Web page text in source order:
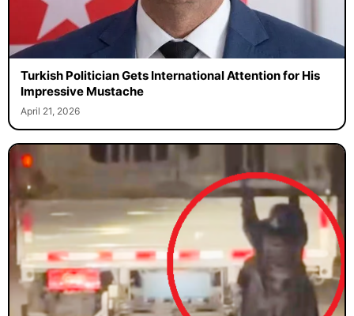
Turkish Politician Gets International Attention for His
Impressive Mustache
April 21, 2026